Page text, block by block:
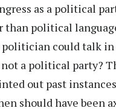
as a political
than political
politician could talk
a political party?
out past
should have been